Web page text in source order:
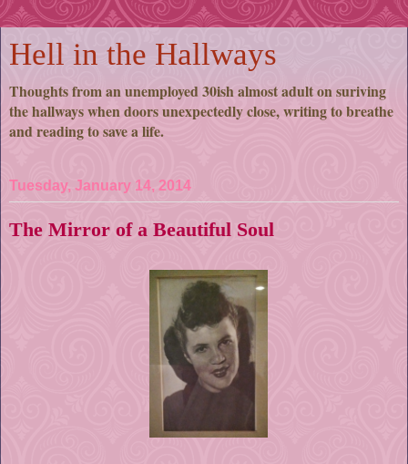
Hell in the Hallways
Thoughts from an unemployed 30ish almost adult on suriving
the hallways when doors unexpectedly close, writing to breathe
and reading to save a life.
Tuesday, January 14, 2014
The Mirror of a Beautiful Soul